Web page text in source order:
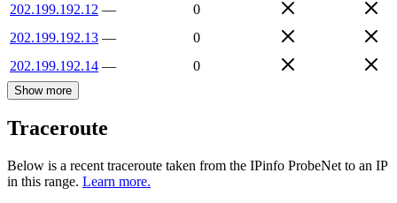
202.199.192.12 —
0
202.199.192.13 —
0
202.199.192.14 — 0
Show more
Traceroute
Below is a recent traceroute taken from the IPinfo ProbeNet to an IP
in this range. Learn more.